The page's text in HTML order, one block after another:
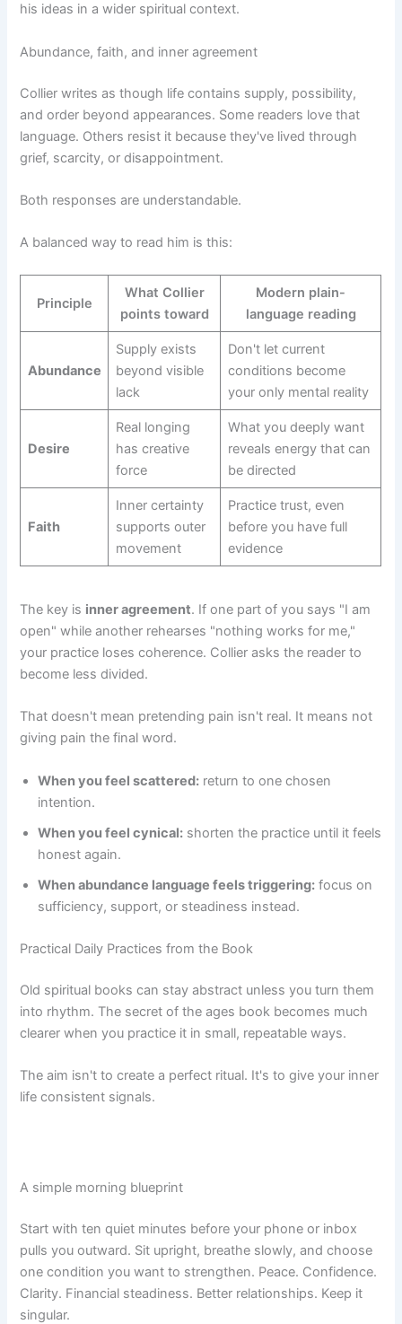
his ideas in a wider spiritual context.
Abundance, faith, and inner agreement
Collier writes as though life contains supply, possibility,
and order beyond appearances. Some readers love that
language. Others resist it because they've lived through
grief, scarcity, or disappointment.
Both responses are understandable.
A balanced way to read him is this:
Principle
What Collier
points toward
Modern plain-
language reading
Abundance
Supply exists
beyond visible
lack
Don't let current
conditions become
your only mental reality
Desire
Real longing
has creative
force
What you deeply want
reveals energy that can
be directed
Faith
Inner certainty
supports outer
movement
Practice trust, even
before you have full
evidence
The key is inner agreement. If one part of you says "I am
open" while another rehearses "nothing works for me,"
your practice loses coherence. Collier asks the reader to
become less divided.
That doesn't mean pretending pain isn't real. It means not
giving pain the final word.
When you feel scattered: return to one chosen
intention.
When you feel cynical: shorten the practice until it feels
honest again.
When abundance language feels triggering: focus on
sufficiency, support, or steadiness instead.
Practical Daily Practices from the Book
Old spiritual books can stay abstract unless you turn them
into rhythm. The secret of the ages book becomes much
clearer when you practice it in small, repeatable ways.
The aim isn't to create a perfect ritual. It's to give your inner
life consistent signals.
A simple morning blueprint
Start with ten quiet minutes before your phone or inbox
pulls you outward. Sit upright, breathe slowly, and choose
one condition you want to strengthen. Peace. Confidence.
Clarity. Financial steadiness. Better relationships. Keep it
singular.